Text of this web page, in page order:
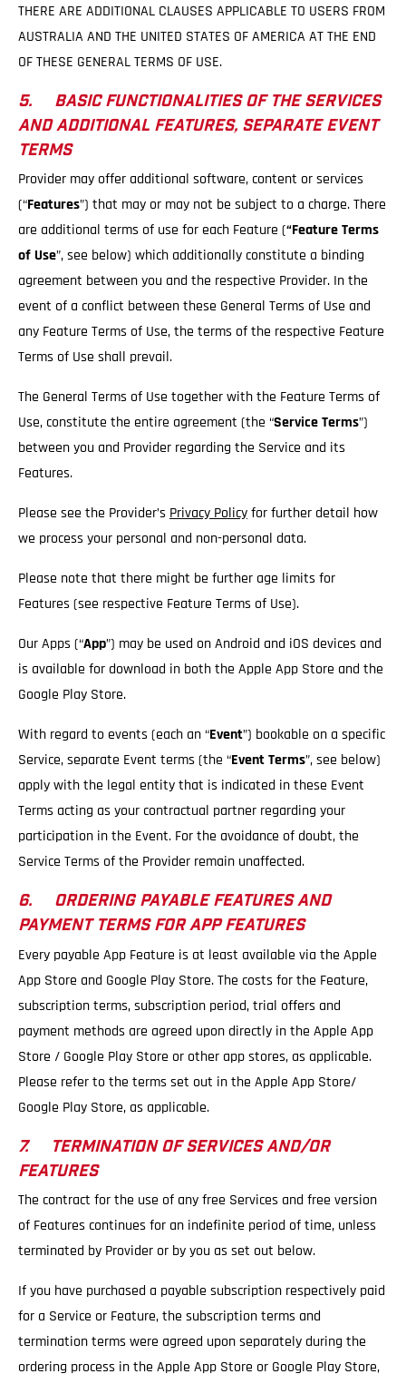
THERE ARE ADDITIONAL CLAUSES APPLICABLE TO USERS FROM
AUSTRALIA AND THE UNITED STATES OF AMERICA AT THE END
OF THESE GENERAL TERMS OF USE.
5. BASIC FUNCTIONALITIES OF THE SERVICES
AND ADDITIONAL FEATURES, SEPARATE EVENT
TERMS
Provider may offer additional software, content or services
(“Features”) that may or may not be subject to a charge. There
are additional terms of use for each Feature (“Feature Terms
of Use”, see below) which additionally constitute a binding
agreement between you and the respective Provider. In the
event of a conflict between these General Terms of Use and
any Feature Terms of Use, the terms of the respective Feature
Terms of Use shall prevail.
The General Terms of Use together with the Feature Terms of
Use, constitute the entire agreement (the “ServiceTerms”)
between you and Provider regarding the Service and its
Features.
Please see the Provider’s Privacy Policyfor further detail how
we process your personal and non-personal data.
Please note that there might be further age limits for
Features (see respective Feature Terms of Use).
Our Apps (“App”) may be used on Android and iOS devices and
is available for download in both the Apple App Store and the
Google Play Store.
With regard to events (each an “Event”) bookable on a specific
Service, separate Event terms (the “Event Terms”, see below)
apply with the legal entity that is indicated in these Event
Terms acting as your contractual partner regarding your
participation in the Event. For the avoidance of doubt, the
Service Terms of the Provider remain unaffected.
6. ORDERING PAYABLE FEATURES AND
PAYMENT TERMS FOR APP FEATURES
Every payable App Feature is at least available via the Apple
App Store and Google Play Store. The costs for the Feature,
subscription terms, subscription period, trial offers and
payment methods are agreed upon directly in the Apple App
Store / Google Play Store or other app stores, as applicable.
Please refer to the terms set out in the Apple App Store/
Google Play Store, as applicable.
7. TERMINATION OF SERVICES AND/OR
FEATURES
The contract for the use of any free Services and free version
of Features continues for an indefinite period of time, unless
terminated by Provider or by you as set out below.
If you have purchased a payable subscription respectively paid
for a Service or Feature, the subscription terms and
termination terms were agreed upon separately during the
ordering process in the Apple App Store or Google Play Store,